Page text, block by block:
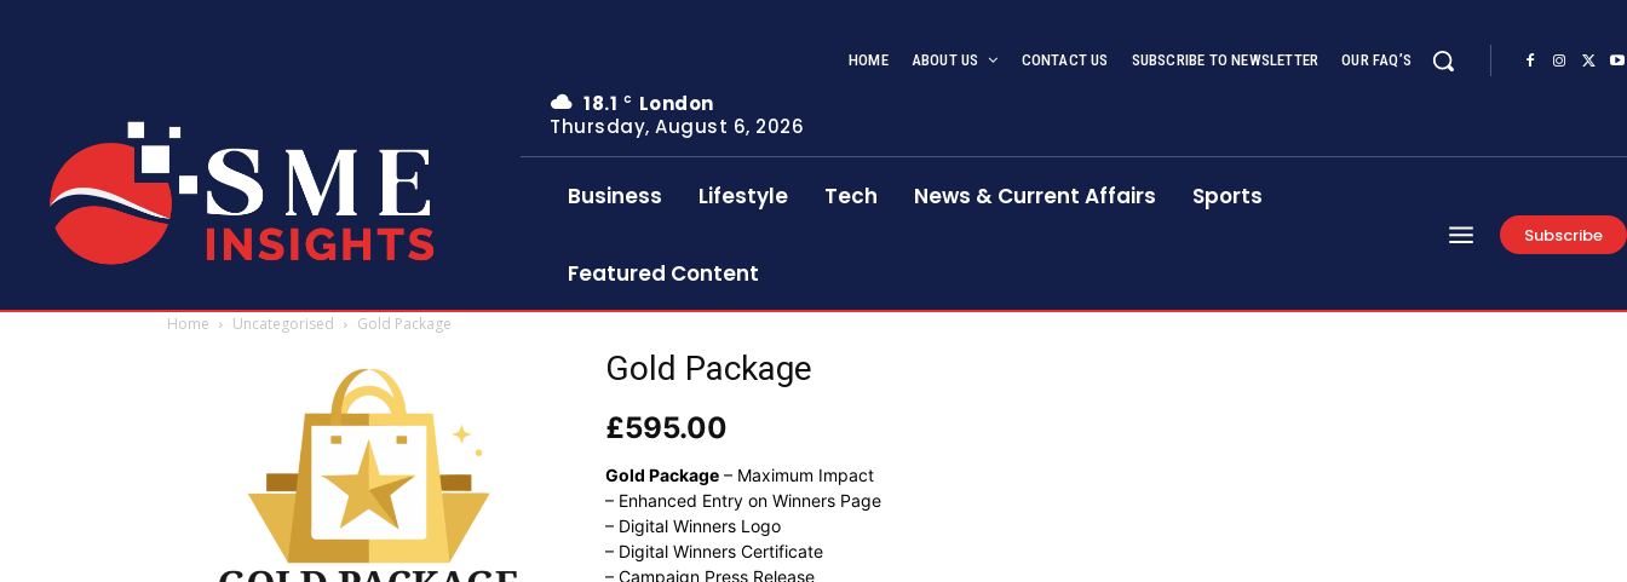
HOME ABOUT US CONTACT US SUBSCRIBE TO NEWSLETTER OUR FAQ’S
18.1 C
London
Thursday, August 6, 2026
Business Lifestyle Tech News & Current Affairs Sports
Featured Content
Subscribe
Home Uncategorised Gold Package
Gold Package
£595.00
Gold Package– Maximum Impact
– Enhanced Entry on Winners Page
– Digital Winners Logo
– Digital Winners Certificate
– Campaign Press Release